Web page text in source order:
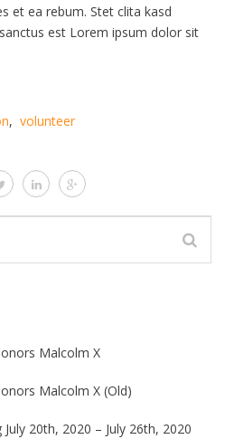
et ea rebum. Stet clita kasd
est Lorem ipsum dolor sit
, volunteer
Malcolm X
Malcolm X (Old)
20th, 2020 – July 26th, 2020